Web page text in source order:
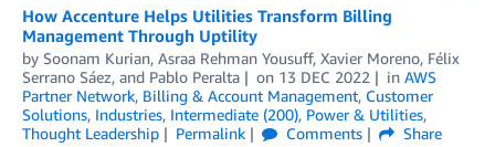
How Accenture Helps Utilities Transform Billing
Management Through Uptility
by Soonam Kurian, Asraa Rehman Yousuff, Xavier Moreno, Félix
Serrano Sáez, and Pablo Peralta on 13 DEC 2022 in AWS
Partner Network, Billing & Account Management, Customer
Solutions, Industries, Intermediate (200), Power & Utilities,
Thought Leadership
Permalink Comments
Share